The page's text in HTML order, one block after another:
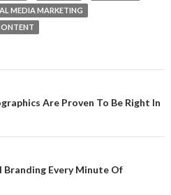
MEDIA MARKETING
Are Proven To Be Right In
Branding Every Minute Of